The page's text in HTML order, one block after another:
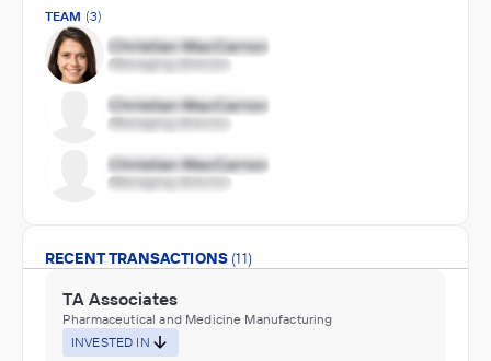
TEAM (3)
RECENT TRANSACTIONS (11)
TA Associates
Pharmaceutical and Medicine Manufacturing
INVESTED IN